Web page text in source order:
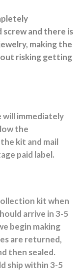
and there is
making the
risking getting
will immediately
the
kit and mail
paid label.
kit when
arrive in 3-5
begin making
are returned,
then sealed.
ship within 3-5